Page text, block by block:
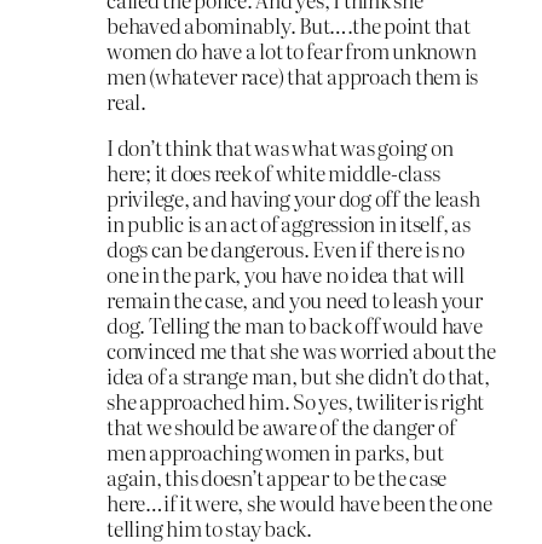
behaved abominably. But….the point that
women do have a lot to fear from unknown
men (whatever race) that approach them is
real.
I don’t think that was what was going on
here; it does reek of white middle-class
privilege, and having your dog off the leash
in public is an act of aggression in itself, as
dogs can be dangerous. Even if there is no
one in the park, you have no idea that will
remain the case, and you need to leash your
dog. Telling the man to back off would have
convinced me that she was worried about the
idea of a strange man, but she didn’t do that,
she approached him. So yes, twiliter is right
that we should be aware of the danger of
men approaching women in parks, but
again, this doesn’t appear to be the case
here…if it were, she would have been the one
telling him to stay back.